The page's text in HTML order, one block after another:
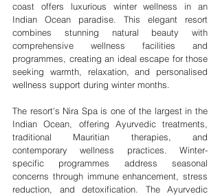
coast offers luxurious winter wellness in an
Indian Ocean paradise. This elegant resort
combines stunning natural beauty with
comprehensive wellness facilities and
programmes, creating an ideal escape for those
seeking warmth, relaxation, and personalised
wellness support during winter months.
The resort's Nira Spa is one of the largest in the
Indian Ocean, offering Ayurvedic treatments,
traditional Mauritian therapies, and
contemporary wellness practices. Winter-
specific programmes address seasonal
concerns through immune enhancement, stress
reduction, and detoxification. The Ayurvedic